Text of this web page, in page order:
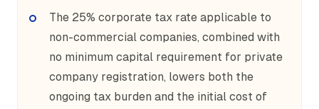
The 25% corporate tax rate applicable to
non-commercial companies, combined with
no minimum capital requirement for private
company registration, lowers both the
ongoing tax burden and the initial cost of